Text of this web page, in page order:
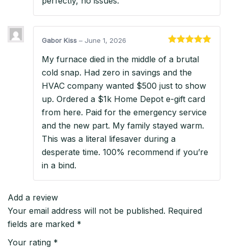
of 5
Gabor Kiss – June 1, 2026
My furnace died in the middle of a brutal
cold snap. Had zero in savings and the
HVAC company wanted $500 just to show
up. Ordered a $1k Home Depot e-gift card
from here. Paid for the emergency service
and the new part. My family stayed warm.
This was a literal lifesaver during a
desperate time. 100% recommend if you’re
in a bind.
Add a review
Your email address will not be published. Required
fields are marked *
Your rating *